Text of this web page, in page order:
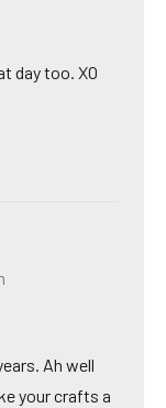
day too. XO
Ah well
your crafts a